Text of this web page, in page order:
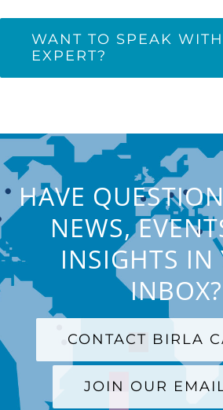
WANT TO SPEAK
EXPERT?
HAVE
NEWS,
INSIGHTS IN
INBOX?
CONTACT BIRLA
JOIN OUR